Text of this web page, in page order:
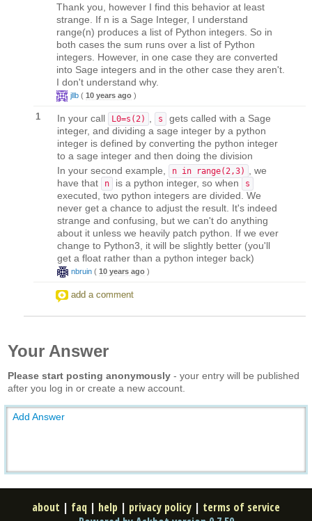
Thank you, however I find this behavior at least
strange. If n is a Sage Integer, I understand
range(n) produces a list of Python integers. So in
both cases the sum runs over a list of Python
integers. However, in one case they are converted
into Sage integers and in the other case they aren't.
I don't understand why.
jllb ( 10 years ago )
1 In your call L0=s(2) s
gets called with a Sage
integer, and dividing a sage integer by a python
integer is defined by converting the python integer
to a sage integer and then doing the division
In your second example,
n in range(2,3)
, we
have that
n is a python integer, so when s
executed, two python integers are divided. We
never get a chance to adjust the result. It's indeed
strange and confusing, but we can't do anything
about it unless we heavily patch python. If we ever
change to Python3, it will be slightly better (you'll
get a float rather than a python integer back)
nbruin ( 10 years ago )
add a comment
Your Answer
Please start posting anonymously - your entry will be published
after you log in or create a new account.
Add Answer
about | faq | help | privacy policy | terms of service